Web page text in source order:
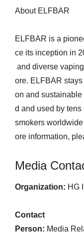
About ELFBAR
ELFBAR is a
ce its inception in
and diverse
ore. ELFBAR
on and
d and used by
smokers
ore information,
Media
Organization: HG
Contact
Person: Media